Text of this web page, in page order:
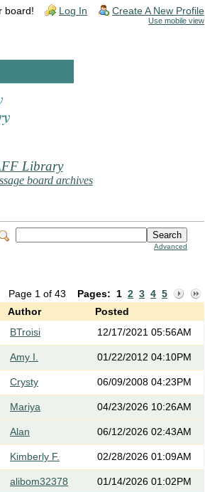
board! Log In Create A New Profile
Use mobile view
Library
board archives
Advanced
Page 1 of 43 Pages: 1 2 3 4 5
Author Posted
BTroisi 12/17/2021 05:56AM
Amy I. 01/22/2012 04:10PM
Crysty 06/09/2008 04:23PM
Mariya 04/23/2026 10:26AM
Alan 06/12/2026 02:43AM
Kimberly F. 02/28/2026 01:09AM
alibom32378 01/14/2026 01:02PM